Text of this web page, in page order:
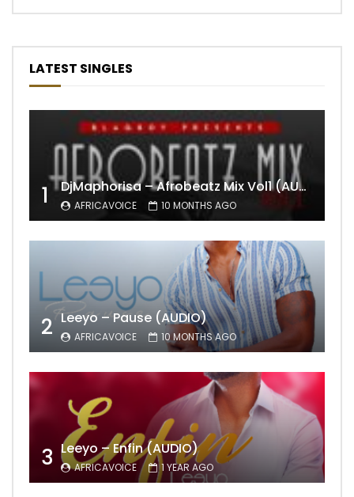
LATEST SINGLES
1 DjMaphorisa – Afrobeatz Mix Vol1 (AUDIO)
AFRICAVOICE 10 MONTHS AGO
2 Leeyo – Pause (AUDIO)
AFRICAVOICE 10 MONTHS AGO
3 Leeyo – Enfin (AUDIO)
AFRICAVOICE 1 YEAR AGO